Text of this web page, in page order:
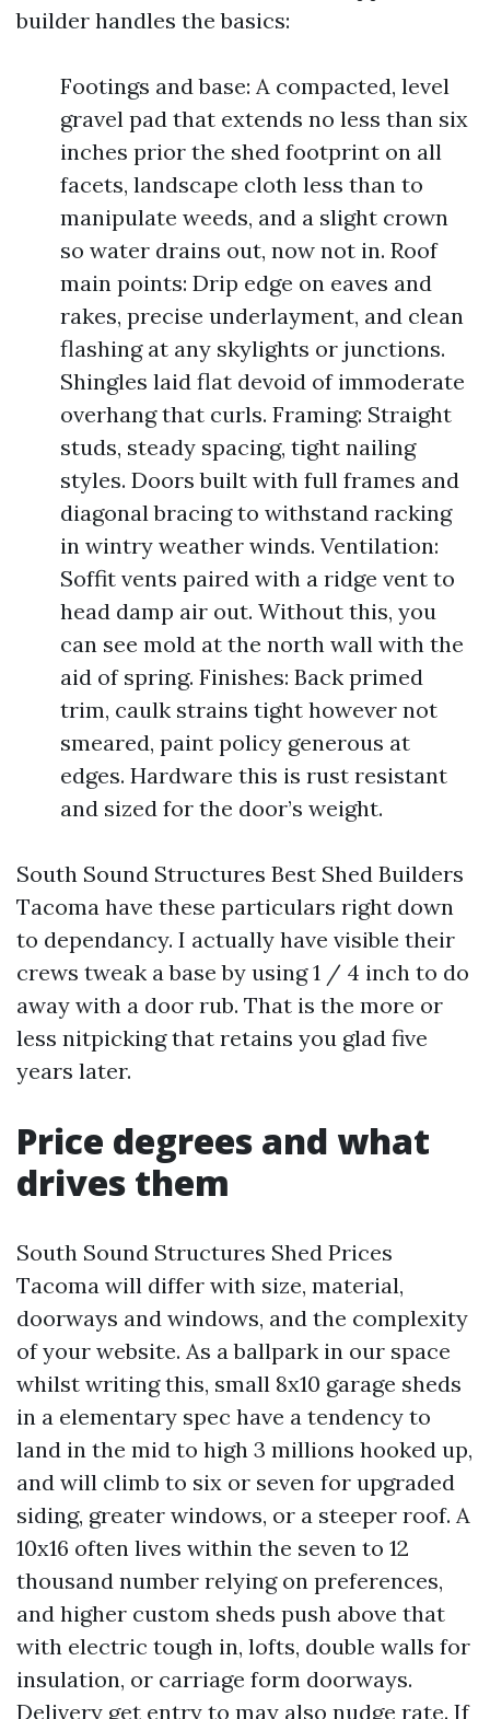
builder handles the basics:
Footings and base: A compacted, level
gravel pad that extends no less than six
inches prior the shed footprint on all
facets, landscape cloth less than to
manipulate weeds, and a slight crown
so water drains out, now not in. Roof
main points: Drip edge on eaves and
rakes, precise underlayment, and clean
flashing at any skylights or junctions.
Shingles laid flat devoid of immoderate
overhang that curls. Framing: Straight
studs, steady spacing, tight nailing
styles. Doors built with full frames and
diagonal bracing to withstand racking
in wintry weather winds. Ventilation:
Soffit vents paired with a ridge vent to
head damp air out. Without this, you
can see mold at the north wall with the
aid of spring. Finishes: Back primed
trim, caulk strains tight however not
smeared, paint policy generous at
edges. Hardware this is rust resistant
and sized for the door’s weight.
South Sound Structures Best Shed Builders
Tacoma have these particulars right down
to dependancy. I actually have visible their
crews tweak a base by using 1 / 4 inch to do
away with a door rub. That is the more or
less nitpicking that retains you glad five
years later.
Price degrees and what
drives them
South Sound Structures Shed Prices
Tacoma will differ with size, material,
doorways and windows, and the complexity
of your website. As a ballpark in our space
whilst writing this, small 8x10 garage sheds
in a elementary spec have a tendency to
land in the mid to high 3 millions hooked up,
and will climb to six or seven for upgraded
siding, greater windows, or a steeper roof. A
10x16 often lives within the seven to 12
thousand number relying on preferences,
and higher custom sheds push above that
with electric tough in, lofts, double walls for
insulation, or carriage form doorways.
Delivery get entry to may also nudge rate. If